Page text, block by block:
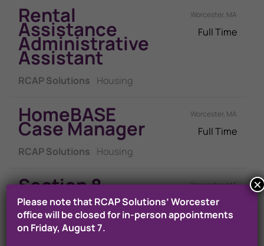
Rental
Assistance
Administrative
Assistant
RCAP Solutions Housing
Worcester, MA
Full Time
HomeBASE
Case Manager
RCAP Solutions Housing
Worcester, MA
Full Time
Section 8
Program
Assistant
RCAP Solutions
Worcester, MA
Full Time
Please note that RCAP Solutions’ Worcester
office will be closed for in-person appointments
on Friday, August 7.
×